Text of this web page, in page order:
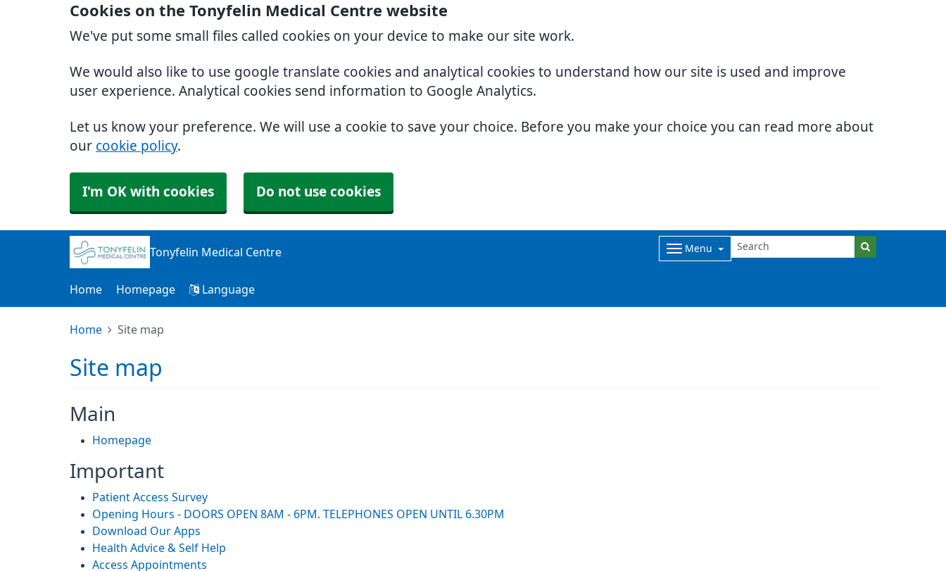
Cookies on the Tonyfelin Medical Centre website
We've put some small files called cookies on your device to make our site work.
We would also like to use google translate cookies and analytical cookies to understand how our site is used and improve
user experience. Analytical cookies send information to Google Analytics.
Let us know your preference. We will use a cookie to save your choice. Before you make your choice you can read more about
our cookie policy.
I'm OK with cookies Do not use cookies
Tonyfelin Medical Centre Menu
Home Homepage Language
Home Site map
Site map
Main
Homepage
Important
Patient Access Survey
Opening Hours - DOORS OPEN 8AM - 6PM. TELEPHONES OPEN UNTIL 6.30PM
Download Our Apps
Health Advice & Self Help
Access Appointments